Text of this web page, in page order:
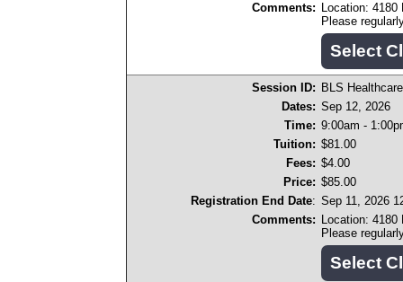
Comments: Location: 4180
Please
Session ID: BLS
Dates: Sep 12, 2026
Time: 9:00am -
Tuition: $81.00
Fees: $4.00
Price: $85.00
Registration End Date: Sep 11, 2026
Comments: Location: 4180
Please